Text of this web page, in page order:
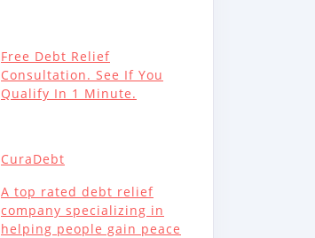
Free Debt Relief
Consultation. See If You
Qualify In 1 Minute.
CuraDebt
A top rated debt relief
company specializing in
helping people gain peace